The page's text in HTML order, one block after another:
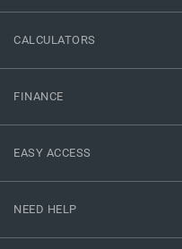
CALCULATORS
FINANCE
EASY ACCESS
NEED HELP